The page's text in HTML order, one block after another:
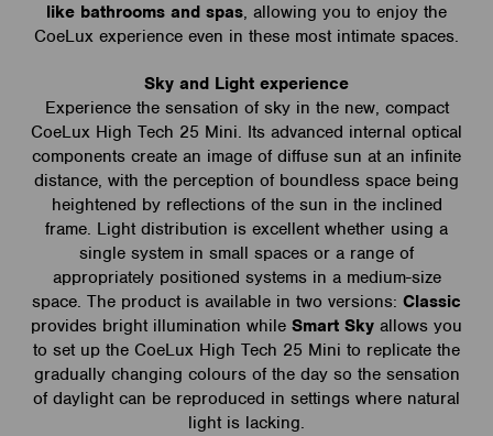
like bathrooms and spas, allowing you to enjoy the
CoeLux experience even in these most intimate spaces.
Sky and Light experience
Experience the sensation of sky in the new, compact
CoeLux High Tech 25 Mini. Its advanced internal optical
components create an image of diffuse sun at an infinite
distance, with the perception of boundless space being
heightened by reflections of the sun in the inclined
frame. Light distribution is excellent whether using a
single system in small spaces or a range of
appropriately positioned systems in a medium-size
space. The product is available in two versions: Classic
provides bright illumination while Smart Sky allows you
to set up the CoeLux High Tech 25 Mini to replicate the
gradually changing colours of the day so the sensation
of daylight can be reproduced in settings where natural
light is lacking.